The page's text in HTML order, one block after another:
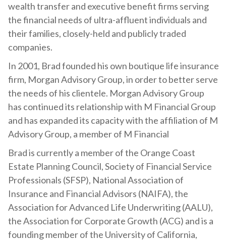
wealth transfer and executive benefit firms serving
the financial needs of ultra-affluent individuals and
their families, closely-held and publicly traded
companies.
In 2001, Brad founded his own boutique life insurance
firm, Morgan Advisory Group, in order to better serve
the needs of his clientele. Morgan Advisory Group
has continued its relationship with M Financial Group
and has expanded its capacity with the affiliation of M
Advisory Group, a member of M Financial
Brad is currently a member of the Orange Coast
Estate Planning Council, Society of Financial Service
Professionals (SFSP), National Association of
Insurance and Financial Advisors (NAIFA), the
Association for Advanced Life Underwriting (AALU),
the Association for Corporate Growth (ACG) and is a
founding member of the University of California,